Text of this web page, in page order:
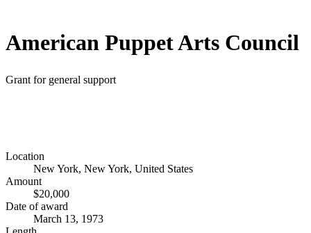
American Puppet Arts Council
Grant for general support
Location
New York, New York, United States
Amount
$20,000
Date of award
March 13, 1973